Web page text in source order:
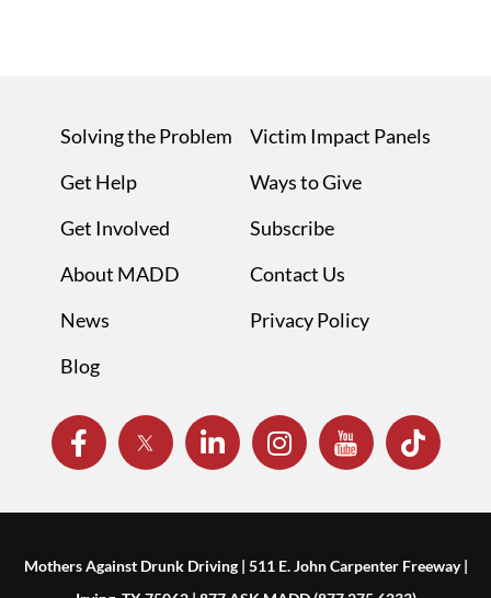
Solving the Problem
Get Help
Get Involved
About MADD
News
Blog
Victim Impact Panels
Ways to Give
Subscribe
Contact Us
Privacy Policy
Mothers Against Drunk Driving | 511 E. John Carpenter Freeway |